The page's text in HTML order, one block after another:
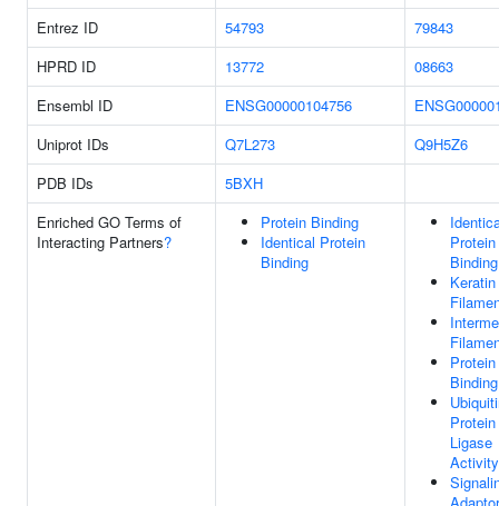
Entrez ID
54793
79843
HPRD ID
13772
08663
Ensembl ID
ENSG00000104756
Uniprot IDs
Q7L273
Q9H5Z6
PDB IDs
5BXH
Enriched GO Terms of
Interacting Partners?
Protein Binding
Identical Protein
Binding
Protein
Binding
Keratin
Protein
Binding
Protein
Ligase
Activity